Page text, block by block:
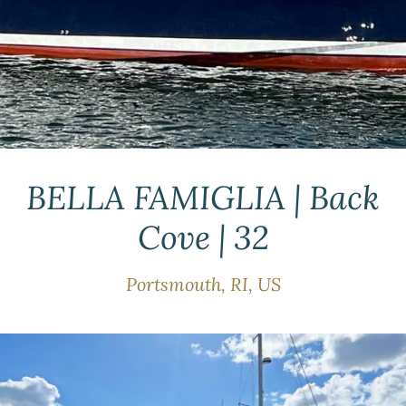
BELLA FAMIGLIA | Back
Cove | 32
Portsmouth, RI, US